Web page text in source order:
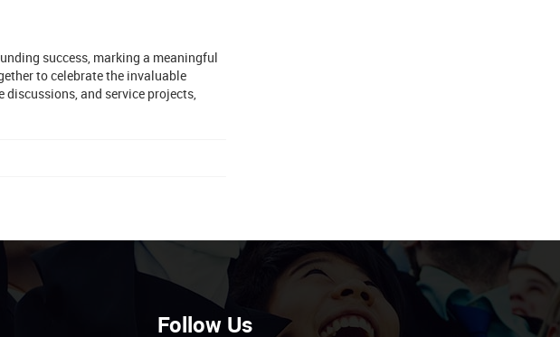
success, marking a meaningful
to celebrate the invaluable
and service projects,
Follow Us